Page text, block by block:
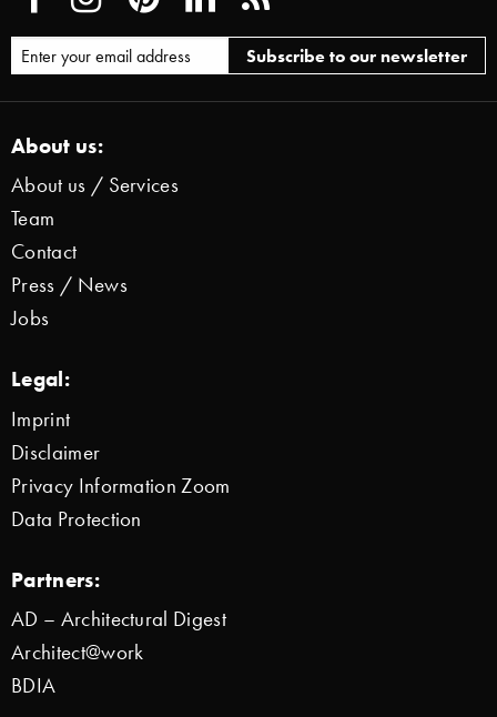
About us:
About us / Services
Team
Contact
Press / News
Jobs
Legal:
Imprint
Disclaimer
Privacy Information Zoom
Data Protection
Partners:
AD – Architectural Digest
Architect@work
BDIA